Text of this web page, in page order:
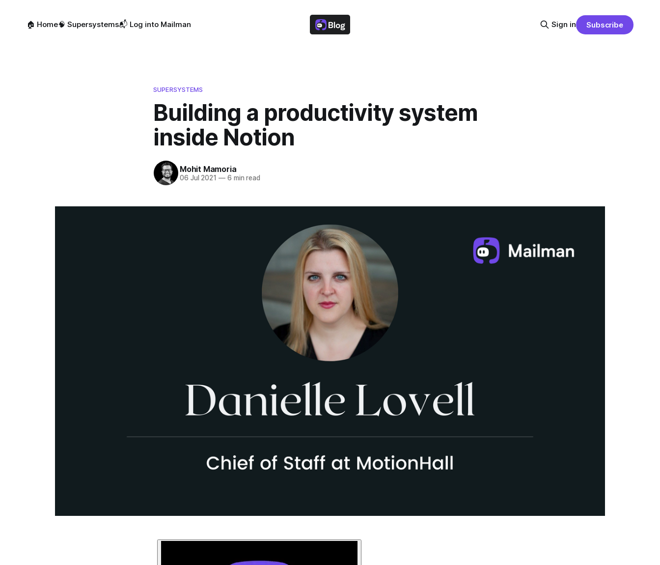
🏠 Home🧠 Supersystems📬 Log into Mailman Sign in Subscribe
SUPERSYSTEMS
Building a productivity system
inside Notion
Mohit Mamoria
06 Jul 2021 —6 min read